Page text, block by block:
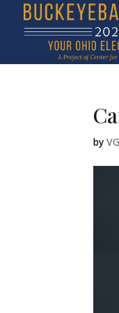
by